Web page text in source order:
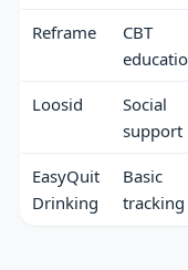
Reframe
CBT
Loosid
Social
support
EasyQuit
Drinking
Basic
tracking